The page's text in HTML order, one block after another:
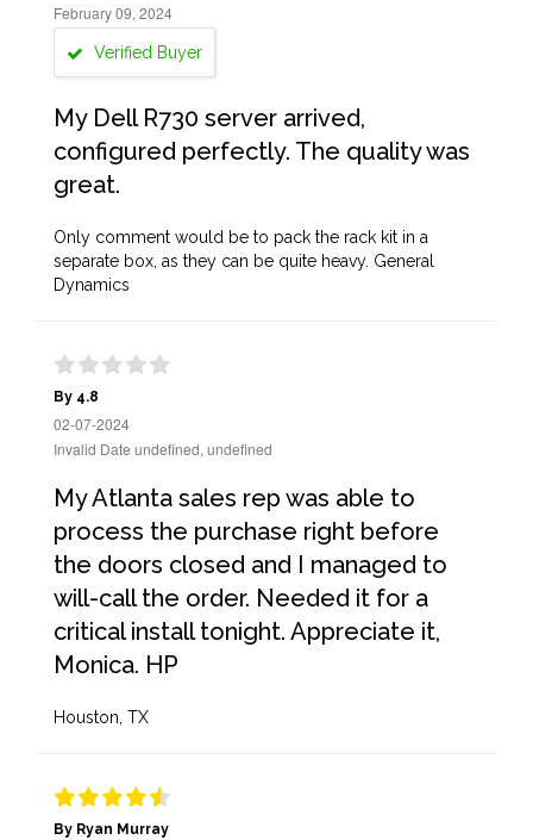
February 09, 2024
Verified Buyer
My Dell R730 server arrived,
configured perfectly. The quality was
great.
Only comment would be to pack the rack kit in a
separate box, as they can be quite heavy. General
Dynamics
By 4.8
02-07-2024
Invalid Date undefined, undefined
My Atlanta sales rep was able to
process the purchase right before
the doors closed and I managed to
will-call the order. Needed it for a
critical install tonight. Appreciate it,
Monica. HP
Houston, TX
By Ryan Murray